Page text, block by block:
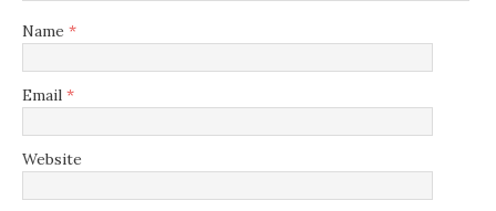
Name *
Email *
Website